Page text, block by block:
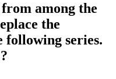
among the
the
following series.